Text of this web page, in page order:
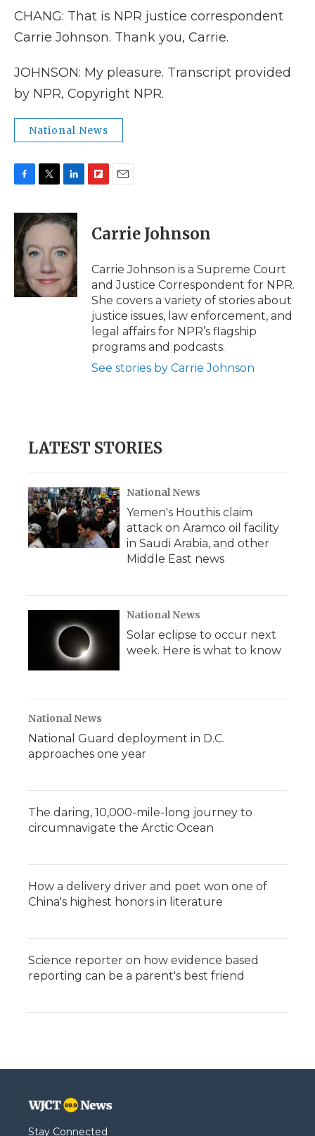
CHANG: That is NPR justice correspondent
Carrie Johnson. Thank you, Carrie.
JOHNSON: My pleasure. Transcript provided
by NPR, Copyright NPR.
National News
c
e
b
o
o
k
i
t
e
r
n
k
d
n
p
b
a
d
i
l
Carrie Johnson
Carrie Johnson is a Supreme Court
and Justice Correspondent for NPR.
She covers a variety of stories about
justice issues, law enforcement, and
legal affairs for NPR’s flagship
programs and podcasts.
See stories by Carrie Johnson
LATEST STORIES
National News
Yemen's Houthis claim
attack on Aramco oil facility
in Saudi Arabia, and other
Middle East news
National News
Solar eclipse to occur next
week. Here is what to know
National News
National Guard deployment in D.C.
approaches one year
The daring, 10,000-mile-long journey to
circumnavigate the Arctic Ocean
How a delivery driver and poet won one of
China's highest honors in literature
Science reporter on how evidence based
reporting can be a parent's best friend
Stay Connected